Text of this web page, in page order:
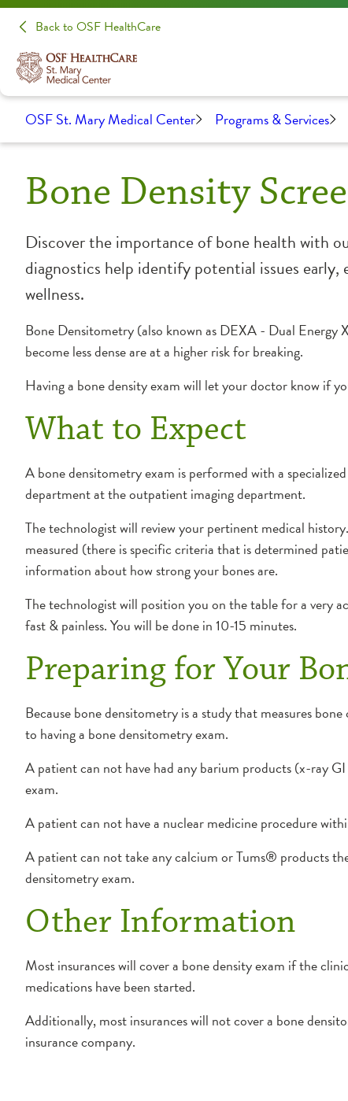
Back to OSF HealthCare
OSF St. Mary Medical Center Programs & Services
Bone Density
Discover the importance of bone health with
diagnostics help identify potential issues
wellness.
Bone Densitometry (also known as DEXA - Dual Energy
become less dense are at a higher risk for breaking.
Having a bone density exam will let your doctor know if
What to Expect
A bone densitometry exam is performed with a
department at the outpatient imaging department.
The technologist will review your pertinent medical
measured (there is specific criteria that is determined
information about how strong your bones are.
The technologist will position you on the table for a very
fast & painless. You will be done in 10-15 minutes.
Preparing for Your
Because bone densitometry is a study that measures
to having a bone densitometry exam.
A patient can not have had any barium products (x-ray
exam.
A patient can not have a nuclear medicine procedure
A patient can not take any calcium or Tums® products
densitometry exam.
Other Information
Most insurances will cover a bone density exam if the
medications have been started.
Additionally, most insurances will not cover a bone
insurance company.